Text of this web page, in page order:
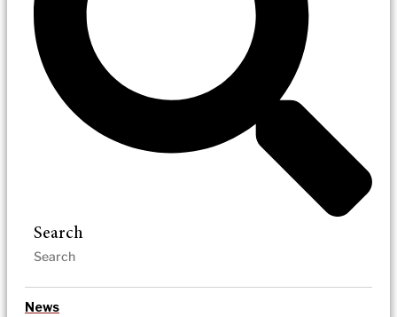
Search
News